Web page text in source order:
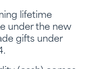
lifetime
under the new
gifts under